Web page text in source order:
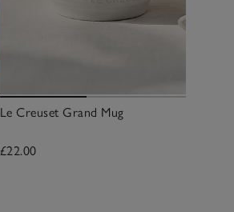
Le Creuset Grand Mug
£22.00